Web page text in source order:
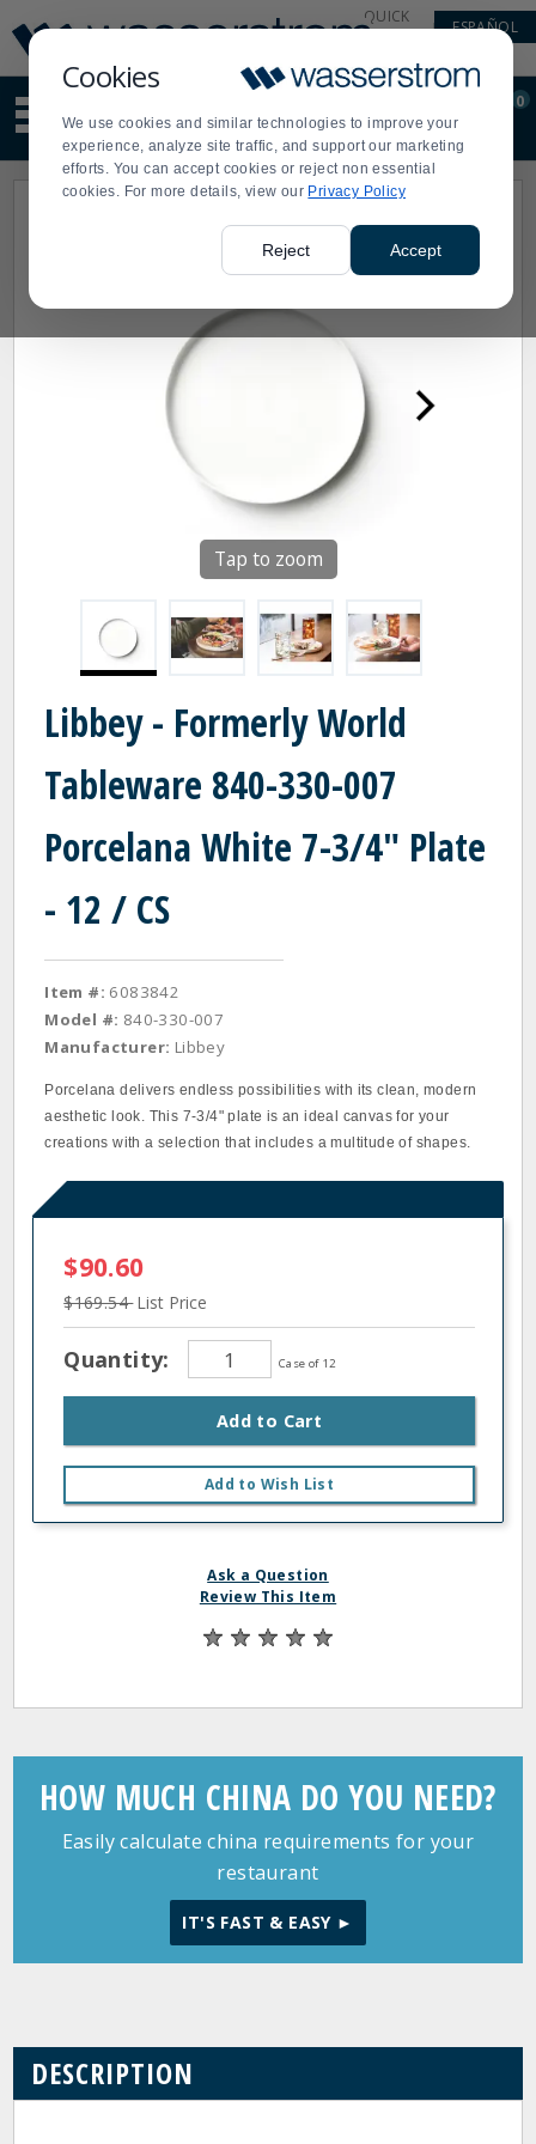
Cookies
We use cookies and similar technologies to improve your
experience, analyze site traffic, and support our marketing
efforts. You can accept cookies or reject non essential
cookies. For more details, view our Privacy Policy
Reject Accept
Update
Message
Order
Display
Updated
QUICK
ESPAÑOL
site
content
and
search
Order
0
Tap to zoom
Libbey - Formerly World
Tableware 840-330-007
Porcelana White 7-3/4" Plate
- 12 / CS
Item #: 6083842
Model #: 840-330-007
Manufacturer: Libbey
Porcelana delivers endless possibilities with its clean, modern
aesthetic look. This 7‐3/4" plate is an ideal canvas for your
creations with a selection that includes a multitude of shapes.
$90.60
$169.54List Price
Quantity: Case of 12
Add to Cart
Add to Wish List
Ask a Question
Review This Item
HOW MUCH CHINA DO YOU NEED?
Easily calculate china requirements for your
restaurant
IT'S FAST & EASY ►
DESCRIPTION